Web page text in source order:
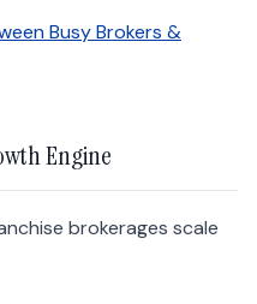
Busy Brokers &
Engine
brokerages scale